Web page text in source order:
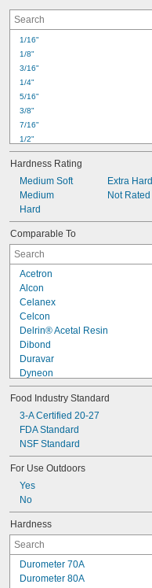
1/16"
1/8"
3/16"
1/4"
5/16"
3/8"
7/16"
1/2"
9/16"
5/8"
41/64"
11/16"
3/4"
51/64"
13/16"
7/8"
15/16"
1"
Hardness Rating
Medium Soft
Medium
Hard
Extra Hard
Not Rated
Comparable To
Acetron
Alcon
Celanex
Celcon
Delrin® Acetal Resin
Dibond
Duravar
Dyneon
Ertacetal
Ertalon
Fortron
Hitec
Hydex
Kel-F
Ketron
Kynar
Lennite
Neoflon
Food Industry Standard
3-A Certified 20-27
FDA Standard
NSF Standard
For Use Outdoors
Yes
No
Hardness
Durometer 70A
Durometer 80A